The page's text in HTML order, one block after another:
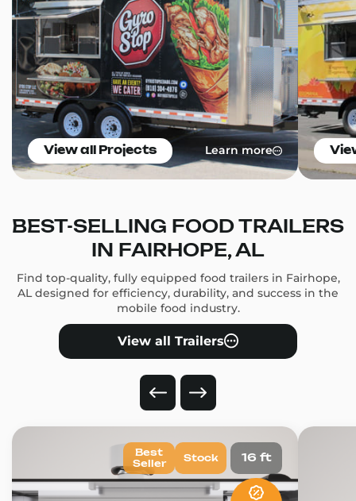
View all Projects Learn more
BEST-SELLING FOOD TRAILERS
IN FAIRHOPE, AL
Find top-quality, fully equipped food trailers in Fairhope,
AL designed for efficiency, durability, and success in the
mobile food industry.
View all Trailers
16 ft
Best
Seller
Stock